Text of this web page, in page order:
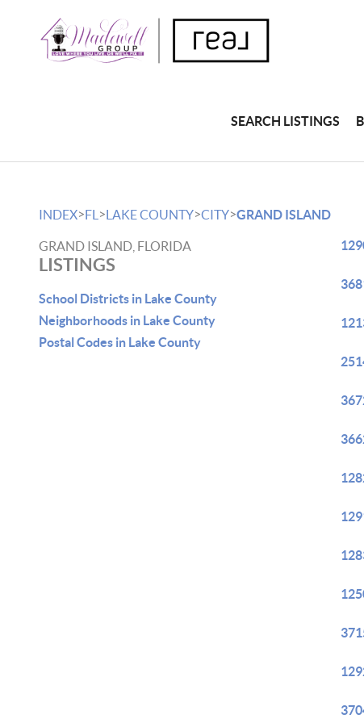
SEARCH LISTINGS
INDEX>FL >LAKE COUNTY>CITY>GRAND ISLAND
GRAND ISLAND, FLORIDA
LISTINGS
School Districts in Lake County
Neighborhoods in Lake County
Postal Codes in Lake County